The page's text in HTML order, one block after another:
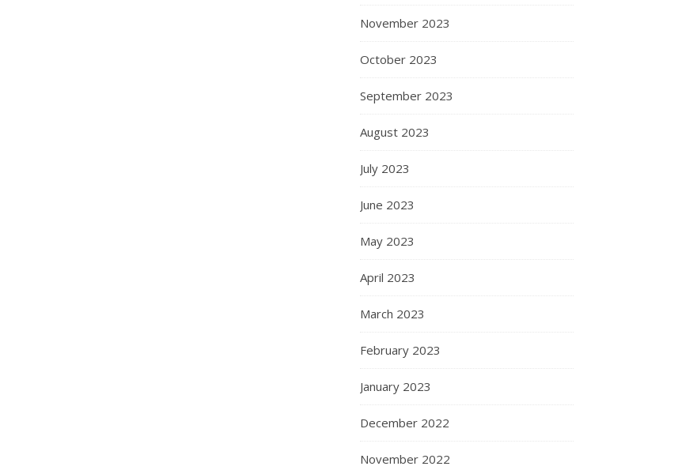
November 2023
October 2023
September 2023
August 2023
July 2023
June 2023
May 2023
April 2023
March 2023
February 2023
January 2023
December 2022
November 2022